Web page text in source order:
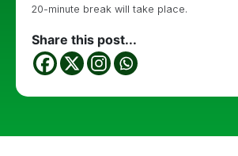
20-minute break will take place.
Share this post...